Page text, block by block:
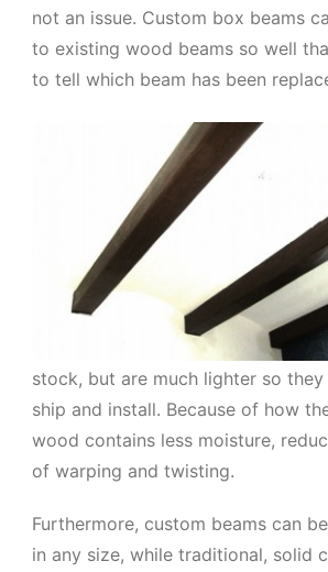
not an issue. Custom box beams
to existing wood beams so well
to tell which beam has been
stock, but are much lighter so they
ship and install. Because of how
wood contains less moisture,
of warping and twisting.
Furthermore, custom beams can
in any size, while traditional, solid